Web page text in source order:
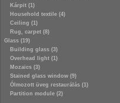
Kárpit (1)
Household textile (4)
Ceiling (1)
Rug, carpet (8)
Glass (19)
Building glass (3)
Overhead light (1)
Mozaics (3)
Stained glass window (9)
Ólmozott üveg restaurálás (1)
Partition module (2)